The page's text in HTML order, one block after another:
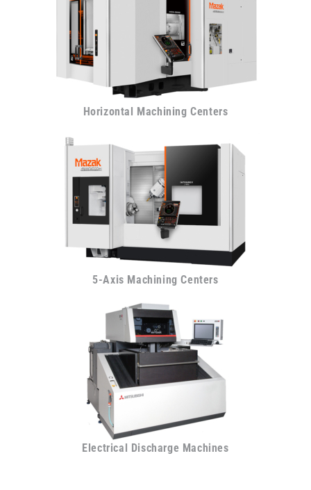
Horizontal Machining Centers
5-Axis Machining Centers
Electrical Discharge Machines